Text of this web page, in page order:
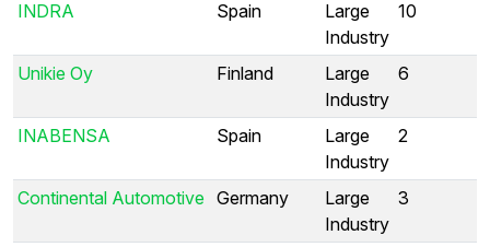
INDRA Spain
Large
Industry
10
Unikie Oy Finland
Large
Industry
6
INABENSA Spain
Large
Industry
2
Continental Automotive Germany
Large
Industry
3